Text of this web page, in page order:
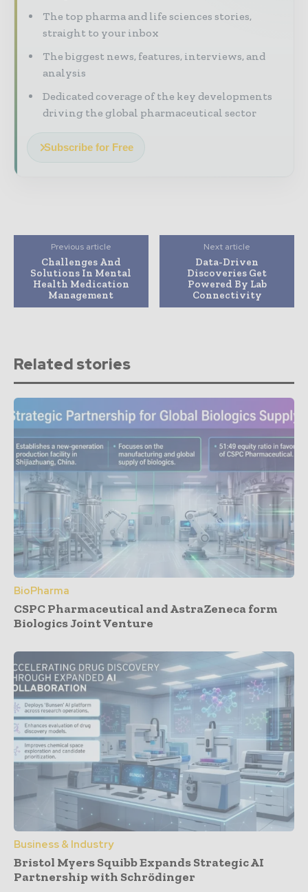
The top pharma and life sciences stories,
straight to your inbox
The biggest news, features, interviews, and
analysis
Dedicated coverage of the key developments
driving the global pharmaceutical sector
Subscribe for Free
Previous article
Challenges And
Solutions In Mental
Health Medication
Management
Next article
Data-Driven
Discoveries Get
Powered By Lab
Connectivity
Related stories
BioPharma
CSPC Pharmaceutical and AstraZeneca form
Biologics Joint Venture
Business & Industry
Bristol Myers Squibb Expands Strategic AI
Partnership with Schrödinger